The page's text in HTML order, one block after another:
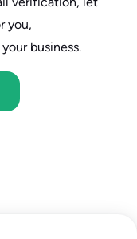
you,
business.